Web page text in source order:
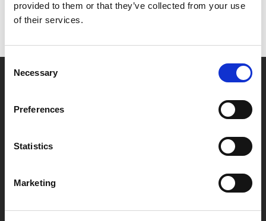
provided to them or that they’ve collected from your use
of their services.
Selection
Necessary
Preferences
Statistics
Marketing
Partner van mentoren
Handige links
Klachtenprocedure
Veelgestelde vragen